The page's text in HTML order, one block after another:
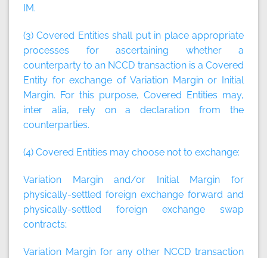
IM.
(3) Covered Entities shall put in place appropriate
processes for ascertaining whether a
counterparty to an NCCD transaction is a Covered
Entity for exchange of Variation Margin or Initial
Margin. For this purpose, Covered Entities may,
inter alia, rely on a declaration from the
counterparties.
(4) Covered Entities may choose not to exchange:
Variation Margin and/or Initial Margin for
physically-settled foreign exchange forward and
physically-settled foreign exchange swap
contracts;
Variation Margin for any other NCCD transaction